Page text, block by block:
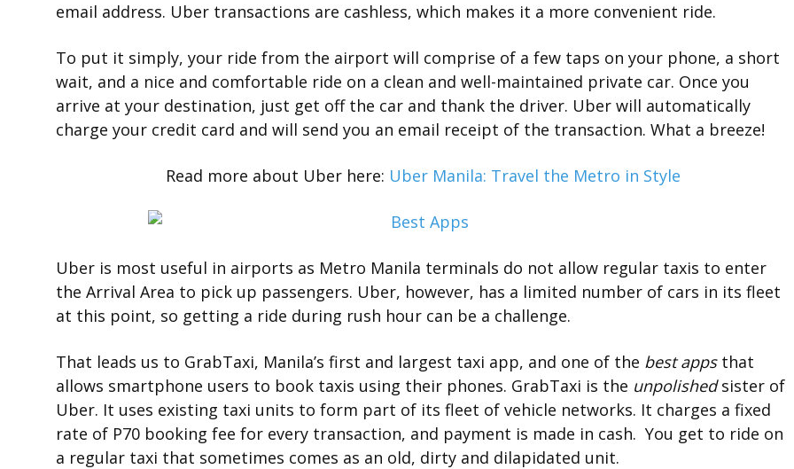
email address. Uber transactions are cashless, which makes it a more convenient ride.
To put it simply, your ride from the airport will comprise of a few taps on your phone, a short
wait, and a nice and comfortable ride on a clean and well-maintained private car. Once you
arrive at your destination, just get off the car and thank the driver. Uber will automatically
charge your credit card and will send you an email receipt of the transaction. What a breeze!
Read more about Uber here: Uber Manila: Travel the Metro in Style
Uber is most useful in airports as Metro Manila terminals do not allow regular taxis to enter
the Arrival Area to pick up passengers. Uber, however, has a limited number of cars in its fleet
at this point, so getting a ride during rush hour can be a challenge.
That leads us to GrabTaxi, Manila’s first and largest taxi app, and one of the best appsthat
allows smartphone users to book taxis using their phones. GrabTaxi is the unpolishedsister of
Uber. It uses existing taxi units to form part of its fleet of vehicle networks. It charges a fixed
rate of P70 booking fee for every transaction, and payment is made in cash. You get to ride on
a regular taxi that sometimes comes as an old, dirty and dilapidated unit.